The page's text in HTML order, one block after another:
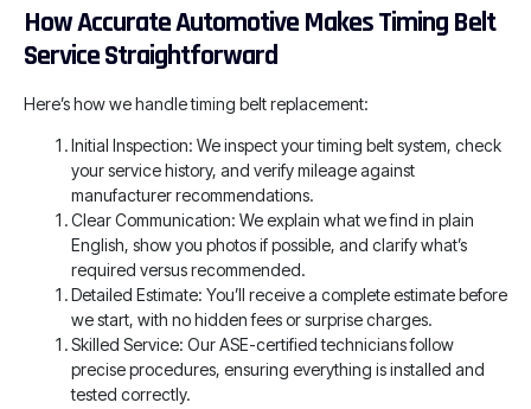
How Accurate Automotive Makes Timing Belt
Service Straightforward
Here’s how we handle timing belt replacement:
Initial Inspection: We inspect your timing belt system, check
your service history, and verify mileage against
manufacturer recommendations.
Clear Communication: We explain what we find in plain
English, show you photos if possible, and clarify what’s
required versus recommended.
Detailed Estimate: You’ll receive a complete estimate before
we start, with no hidden fees or surprise charges.
Skilled Service: Our ASE-certified technicians follow
precise procedures, ensuring everything is installed and
tested correctly.